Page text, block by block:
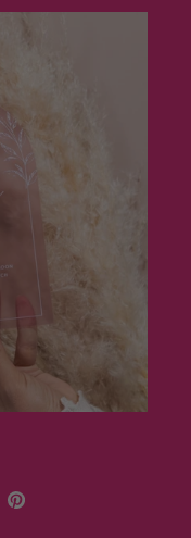
Pinterest